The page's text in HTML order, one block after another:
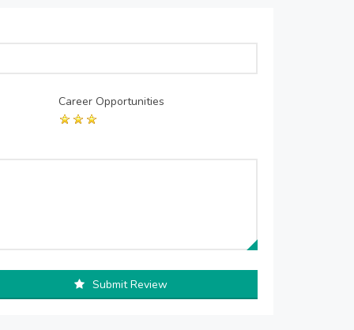
Career Opportunities
Submit Review